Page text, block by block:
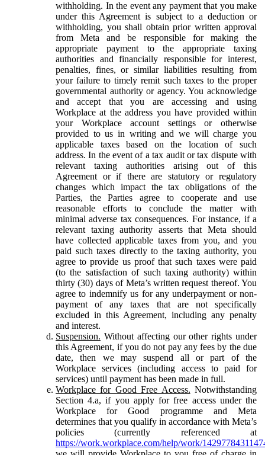
withholding. In the event any payment that you make
under this Agreement is subject to a deduction or
withholding, you shall obtain prior written approval
from Meta and be responsible for making the
appropriate payment to the appropriate taxing
authorities and financially responsible for interest,
penalties, fines, or similar liabilities resulting from
your failure to timely remit such taxes to the proper
governmental authority or agency. You acknowledge
and accept that you are accessing and using
Workplace at the address you have provided within
your Workplace account settings or otherwise
provided to us in writing and we will charge you
applicable taxes based on the location of such
address. In the event of a tax audit or tax dispute with
relevant taxing authorities arising out of this
Agreement or if there are statutory or regulatory
changes which impact the tax obligations of the
Parties, the Parties agree to cooperate and use
reasonable efforts to conclude the matter with
minimal adverse tax consequences. For instance, if a
relevant taxing authority asserts that Meta should
have collected applicable taxes from you, and you
paid such taxes directly to the taxing authority, you
agree to provide us proof that such taxes were paid
(to the satisfaction of such taxing authority) within
thirty (30) days of Meta’s written request thereof. You
agree to indemnify us for any underpayment or non-
payment of any taxes that are not specifically
excluded in this Agreement, including any penalty
and interest.
Suspension. Without affecting our other rights under
this Agreement, if you do not pay any fees by the due
date, then we may suspend all or part of the
Workplace services (including access to paid for
services) until payment has been made in full.
Workplace for Good Free Access. Notwithstanding
Section 4.a, if you apply for free access under the
Workplace for Good programme and Meta
determines that you qualify in accordance with Meta’s
policies (currently referenced at
https://work.workplace.com/help/work/